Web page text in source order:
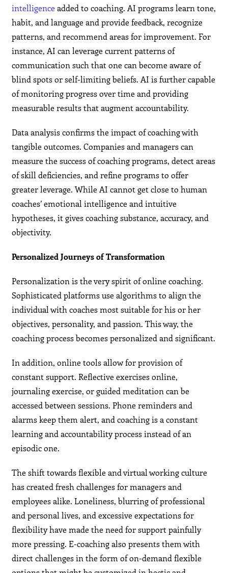
intelligenceadded to coaching. AI programs learn tone,
habit, and language and provide feedback, recognize
patterns, and recommend areas for improvement. For
instance, AI can leverage current patterns of
communication such that one can become aware of
blind spots or self-limiting beliefs. AI is further capable
of monitoring progress over time and providing
measurable results that augment accountability.
Data analysis confirms the impact of coaching with
tangible outcomes. Companies and managers can
measure the success of coaching programs, detect areas
of skill deficiencies, and refine programs to offer
greater leverage. While AI cannot get close to human
coaches’ emotional intelligence and intuitive
hypotheses, it gives coaching substance, accuracy, and
objectivity.
Personalized Journeys of Transformation
Personalization is the very spirit of online coaching.
Sophisticated platforms use algorithms to align the
individual with coaches most suitable for his or her
objectives, personality, and passion. This way, the
coaching process becomes personalized and significant.
In addition, online tools allow for provision of
constant support. Reflective exercises online,
journaling exercise, or guided meditation can be
accessed between sessions. Phone reminders and
alarms keep them alert, and coaching is a constant
learning and accountability process instead of an
episodic one.
The shift towards flexible and virtual working culture
has created fresh challenges for managers and
employees alike. Loneliness, blurring of professional
and personal lives, and excessive expectations for
flexibility have made the need for support painfully
more pressing. E-coaching also presents them with
direct challenges in the form of on-demand flexible